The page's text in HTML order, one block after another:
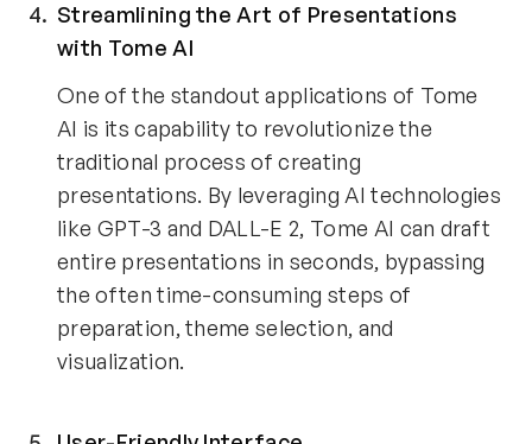
Streamlining the Art of Presentations
with Tome AI
One of the standout applications of Tome
AI is its capability to revolutionize the
traditional process of creating
presentations. By leveraging AI technologies
like GPT-3 and DALL-E 2, Tome AI can draft
entire presentations in seconds, bypassing
the often time-consuming steps of
preparation, theme selection, and
visualization.